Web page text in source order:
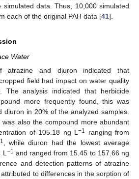
data. Thus, 10,000 simulated
each of the original PAH data [41].
Water
atrazine and diuron indicated that
field had impact on water quality
The analysis indicated that herbicide
more frequently found, this was
diuron in 20% of the analyzed samples.
also the compound more abundant
of 105.18 ng L−1
ranging from
, while diuron had the lowest average
−1 and ranged from 15.45 to 157.66 ng
and detection patterns of atrazine
to differences in the sorption of